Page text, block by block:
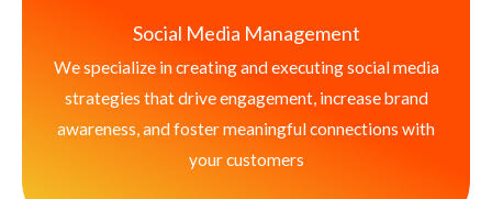
Social Media Management
We specialize in creating and executing social media
strategies that drive engagement, increase brand
awareness, and foster meaningful connections with
your customers